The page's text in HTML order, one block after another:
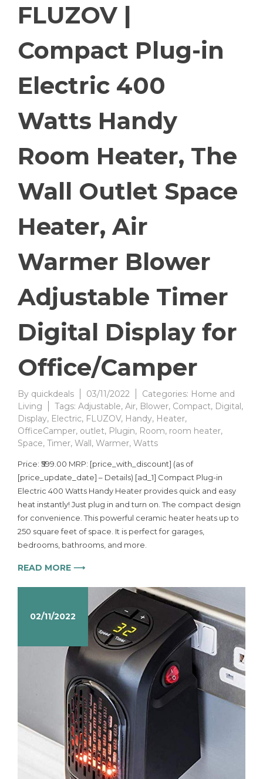
FLUZOV |
Compact Plug-in
Electric 400
Watts Handy
Room Heater, The
Wall Outlet Space
Heater, Air
Warmer Blower
Adjustable Timer
Digital Display for
Office/Camper
By quickdeals 03/11/2022 Categories: Home and
Living
Tags: Adjustable, Air, Blower, Compact, Digital,
Display, Electric, FLUZOV, Handy, Heater,
OfficeCamper, outlet, Plugin, Room, room heater,
Space, Timer, Wall, Warmer, Watts
Price: ₹599.00 MRP: [price_with_discount] (as of
[price_update_date] – Details) [ad_1] Compact Plug-in
Electric 400 Watts Handy Heater provides quick and easy
heat instantly! Just plug in and turn on. The compact design
for convenience. This powerful ceramic heater heats up to
250 square feet of space. It is perfect for garages,
bedrooms, bathrooms, and more.
READ MORE ⟶
02/11/2022